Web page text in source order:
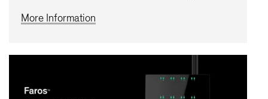
More Information